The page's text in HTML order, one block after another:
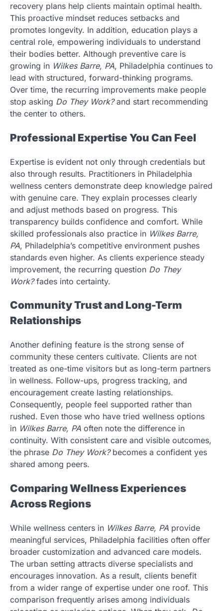
recovery plans help clients maintain optimal health.
This proactive mindset reduces setbacks and
promotes longevity. In addition, education plays a
central role, empowering individuals to understand
their bodies better. Although preventive care is
growing in Wilkes Barre, PA, Philadelphia continues to
lead with structured, forward-thinking programs.
Over time, the recurring improvements make people
stop asking Do They Work?and start recommending
the center to others.
Professional Expertise You Can Feel
Expertise is evident not only through credentials but
also through results. Practitioners in Philadelphia
wellness centers demonstrate deep knowledge paired
with genuine care. They explain processes clearly
and adjust methods based on progress. This
transparency builds confidence and comfort. While
skilled professionals also practice in Wilkes Barre,
PA, Philadelphia’s competitive environment pushes
standards even higher. As clients experience steady
improvement, the recurring question Do They
Work?fades into certainty.
Community Trust and Long-Term
Relationships
Another defining feature is the strong sense of
community these centers cultivate. Clients are not
treated as one-time visitors but as long-term partners
in wellness. Follow-ups, progress tracking, and
encouragement create lasting relationships.
Consequently, people feel supported rather than
rushed. Even those who have tried wellness options
in Wilkes Barre, PA often note the difference in
continuity. With consistent care and visible outcomes,
the phrase Do They Work?becomes a confident yes
shared among peers.
Comparing Wellness Experiences
Across Regions
While wellness centers in Wilkes Barre, PA provide
meaningful services, Philadelphia facilities often offer
broader customization and advanced care models.
The urban setting attracts diverse specialists and
encourages innovation. As a result, clients benefit
from a wider range of expertise under one roof. This
comparison frequently arises among individuals